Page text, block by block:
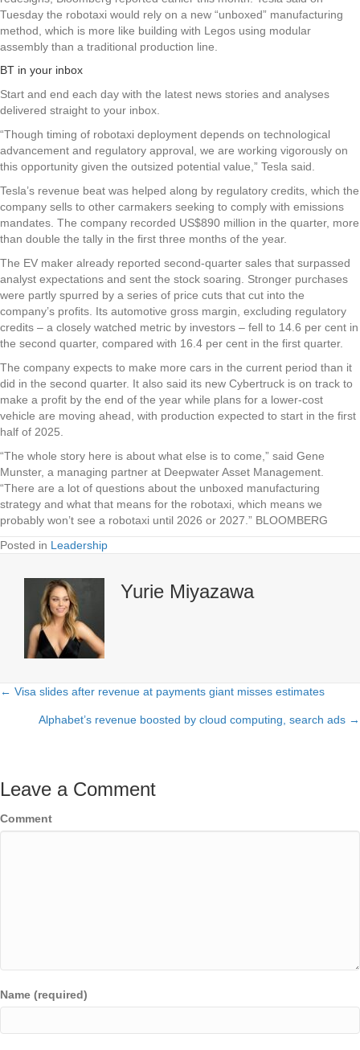
Tuesday the robotaxi would rely on a new “unboxed” manufacturing
method, which is more like building with Legos using modular
assembly than a traditional production line.
BT in your inbox
Start and end each day with the latest news stories and analyses
delivered straight to your inbox.
“Though timing of robotaxi deployment depends on technological
advancement and regulatory approval, we are working vigorously on
this opportunity given the outsized potential value,” Tesla said.
Tesla’s revenue beat was helped along by regulatory credits, which the
company sells to other carmakers seeking to comply with emissions
mandates. The company recorded US$890 million in the quarter, more
than double the tally in the first three months of the year.
The EV maker already reported second-quarter sales that surpassed
analyst expectations and sent the stock soaring. Stronger purchases
were partly spurred by a series of price cuts that cut into the
company’s profits. Its automotive gross margin, excluding regulatory
credits – a closely watched metric by investors – fell to 14.6 per cent in
the second quarter, compared with 16.4 per cent in the first quarter.
The company expects to make more cars in the current period than it
did in the second quarter. It also said its new Cybertruck is on track to
make a profit by the end of the year while plans for a lower-cost
vehicle are moving ahead, with production expected to start in the first
half of 2025.
“The whole story here is about what else is to come,” said Gene
Munster, a managing partner at Deepwater Asset Management.
“There are a lot of questions about the unboxed manufacturing
strategy and what that means for the robotaxi, which means we
probably won’t see a robotaxi until 2026 or 2027.” BLOOMBERG
Posted in Leadership
Yurie Miyazawa
Posts
navigation
← Visa slides after revenue at payments giant misses estimates
Alphabet’s revenue boosted by cloud computing, search ads →
Leave a Comment
Comment
Name (required)